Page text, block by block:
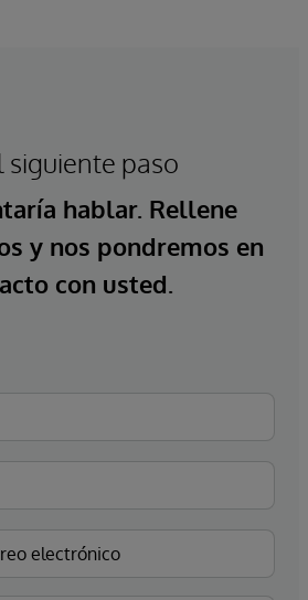
siguiente paso
hablar. Rellene
y nos pondremos en
con usted.